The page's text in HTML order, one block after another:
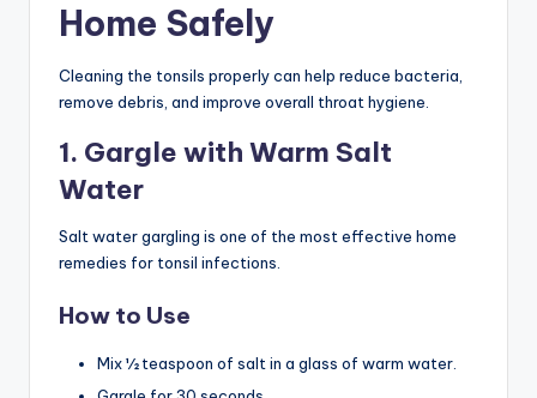
Home Safely
Cleaning the tonsils properly can help reduce bacteria,
remove debris, and improve overall throat hygiene.
1. Gargle with Warm Salt
Water
Salt water gargling is one of the most effective home
remedies for tonsil infections.
How to Use
Mix ½ teaspoon of salt in a glass of warm water.